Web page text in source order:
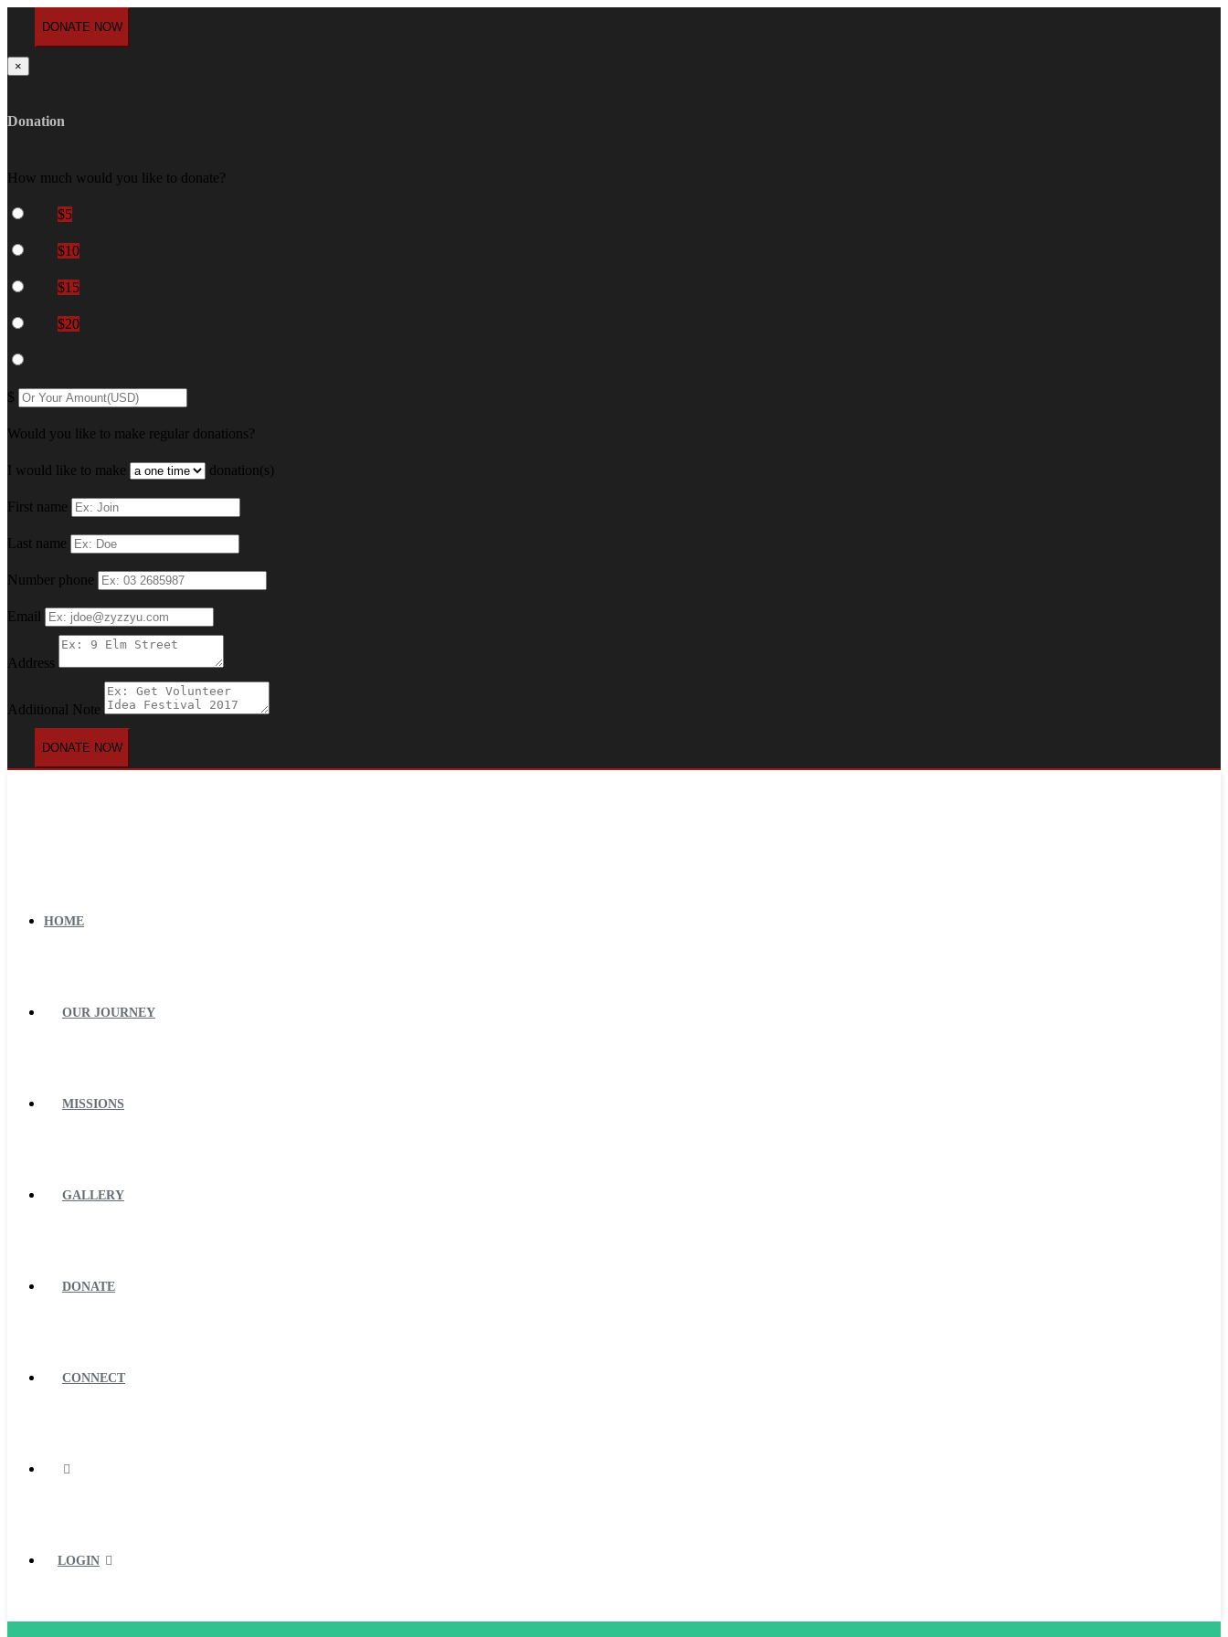
×
Donation
How much would you like to donate?
$5
$10
$15
$20
$
Would you like to make regular donations?
I would like to make donation(s)
First name
Last name
Number phone
Email
Address
Additional Note
DONATE NOW
HOME
OUR JOURNEY
MISSIONS
GALLERY
DONATE
CONNECT
LOGIN